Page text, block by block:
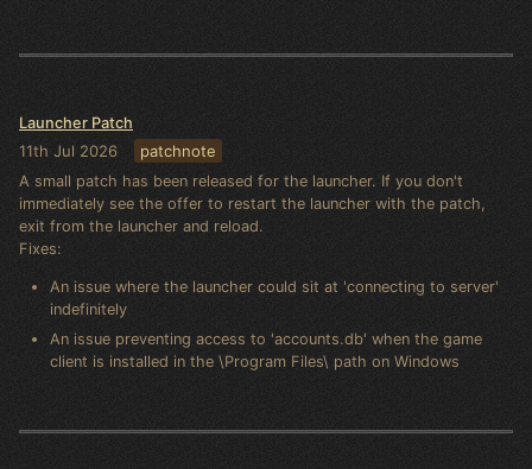
Launcher Patch
11th Jul 2026 patchnote
A small patch has been released for the launcher. If you don't
immediately see the offer to restart the launcher with the patch,
exit from the launcher and reload.
Fixes:
An issue where the launcher could sit at 'connecting to server'
indefinitely
An issue preventing access to 'accounts.db' when the game
client is installed in the \Program Files\ path on Windows